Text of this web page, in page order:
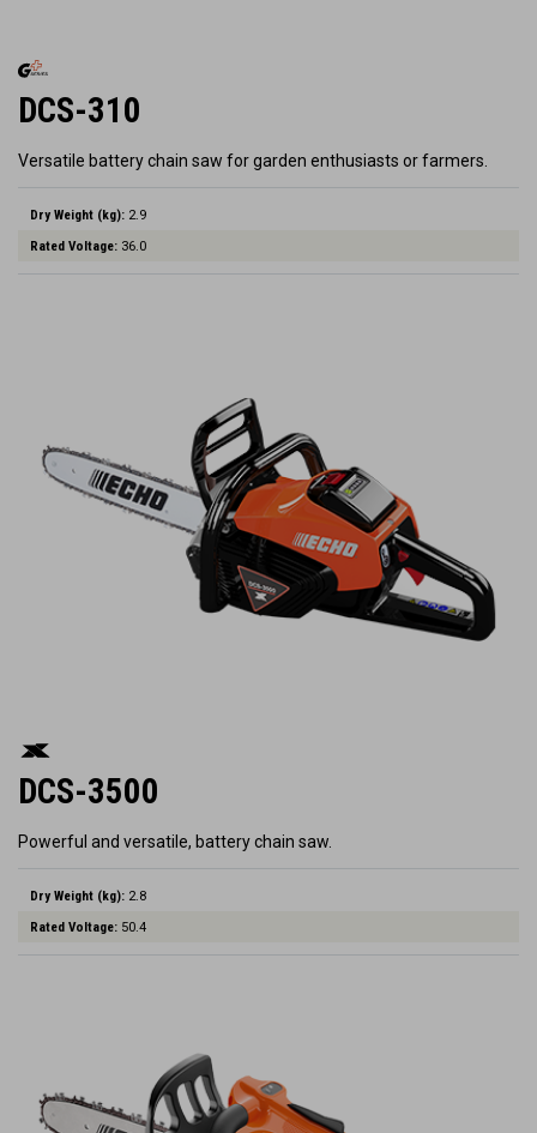
DCS-310
Versatile battery chain saw for garden enthusiasts or farmers.
Dry Weight (kg): 2.9
Rated Voltage: 36.0
DCS-3500
Powerful and versatile, battery chain saw.
Dry Weight (kg): 2.8
Rated Voltage: 50.4